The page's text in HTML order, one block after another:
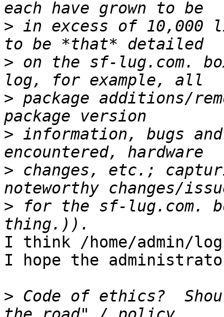
> in excess of 10,000
> on the sf-lug.com.
> package additions/
> information, bugs
> changes, etc.;
> for the sf-lug.com.
I think /home/admin/
I hope the
> Code of ethics?